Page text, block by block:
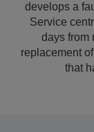
develops a
Service
days from
replacement
that